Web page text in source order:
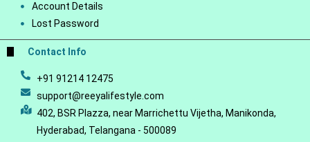
Account Details
Lost Password
Contact Info
+91 91214 12475
support@reeyalifestyle.com
402, BSR Plazza, near Marrichettu Vijetha, Manikonda,
Hyderabad, Telangana - 500089